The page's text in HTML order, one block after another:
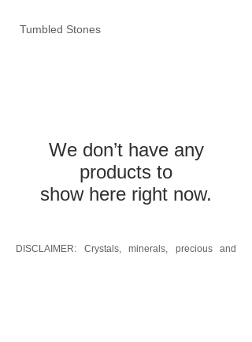
Tumbled Stones
We don’t have any
products to
show here right now.
DISCLAIMER: Crystals, minerals, precious and